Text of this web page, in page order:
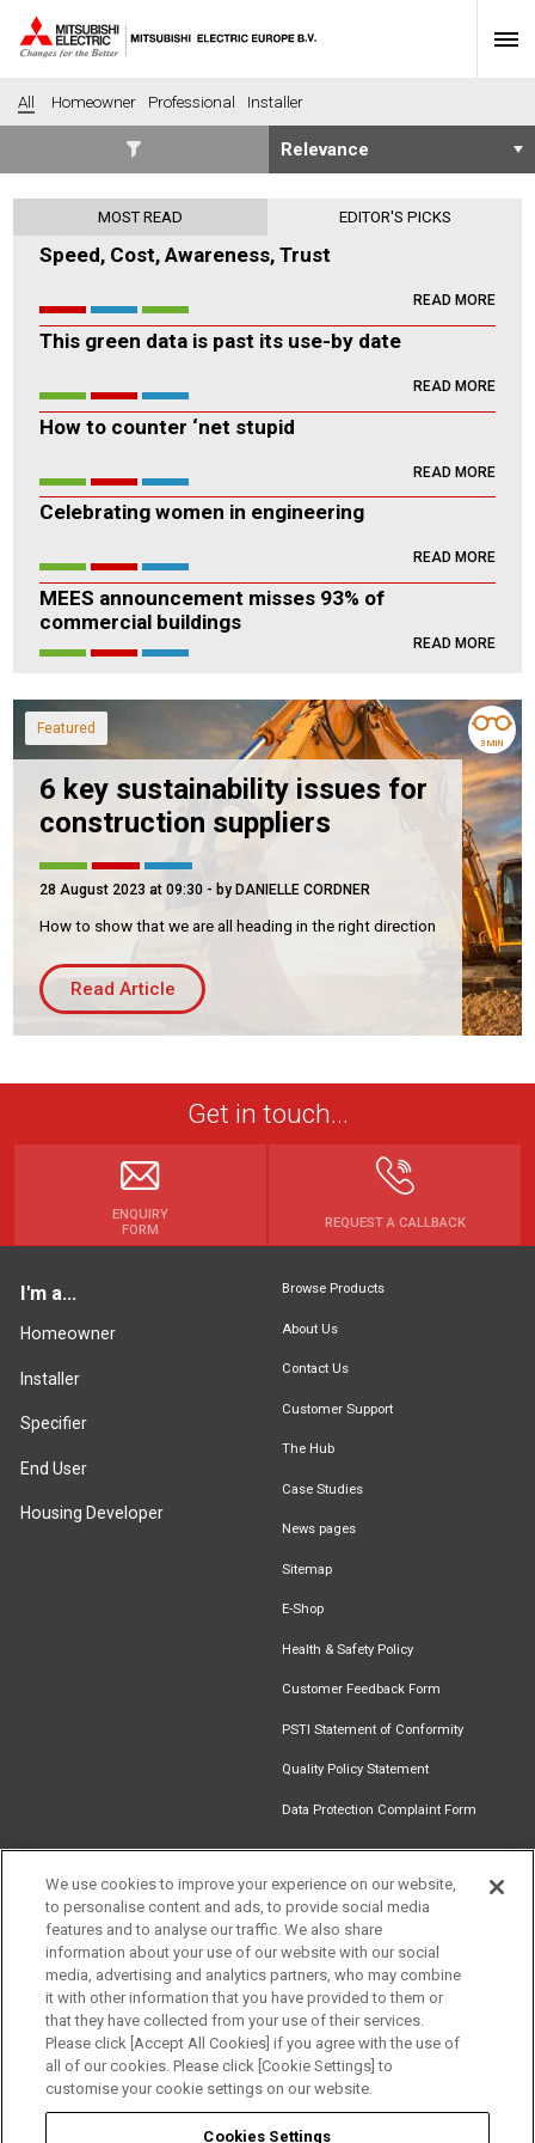
All Homeowner Professional Installer
Housing
Hotel
Industrial
Leisure
Community heating
Agriculture
Fit-out
Community Housing
Housing Association
PRODUCTS
Chillers
Controls
Heating
Ventilation
Reset filters
MOST READ EDITOR'S PICKS
Speed, Cost, Awareness, Trust
READ MORE
This green data is past its use-by date
READ MORE
How to counter ‘net stupid
READ MORE
Celebrating women in engineering
READ MORE
MEES announcement misses 93% of
commercial buildings
READ MORE
Featured
6 key sustainability issues for
construction suppliers
28 August 2023 at 09:30 - by DANIELLE CORDNER
How to show that we are all heading in the right direction
Read Article
3 MIN
Get in touch...
ENQUIRY
FORM
REQUEST A CALLBACK
I'm a...
Homeowner
Installer
Specifier
End User
Housing Developer
Browse Products
About Us
Contact Us
Customer Support
The Hub
Case Studies
News pages
Sitemap
E-Shop
Health & Safety Policy
Customer Feedback Form
PSTI Statement of Conformity
Quality Policy Statement
Data Protection Complaint Form
Find an
Installer
Document
Newsletter
Signup
Download
Catalogue
Follow us
We use cookies to improve your experience on our website,
to personalise content and ads, to provide social media
features and to analyse our traffic. We also share
information about your use of our website with our social
media, advertising and analytics partners, who may combine
it with other information that you have provided to them or
that they have collected from your use of their services.
Please click [Accept All Cookies] if you agree with the use of
all of our cookies. Please click [Cookie Settings] to
customise your cookie settings on our website.
Cookies Settings